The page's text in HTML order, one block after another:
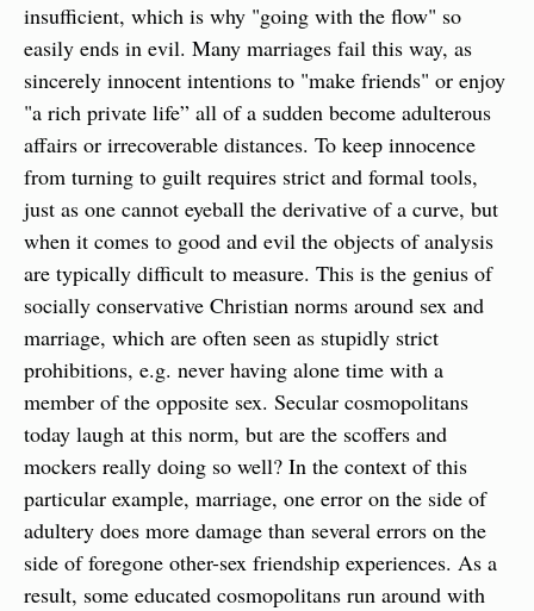
insufficient, which is why "going with the flow" so
easily ends in evil. Many marriages fail this way, as
sincerely innocent intentions to "make friends" or enjoy
"a rich private life” all of a sudden become adulterous
affairs or irrecoverable distances. To keep innocence
from turning to guilt requires strict and formal tools,
just as one cannot eyeball the derivative of a curve, but
when it comes to good and evil the objects of analysis
are typically difficult to measure. This is the genius of
socially conservative Christian norms around sex and
marriage, which are often seen as stupidly strict
prohibitions, e.g. never having alone time with a
member of the opposite sex. Secular cosmopolitans
today laugh at this norm, but are the scoffers and
mockers really doing so well? In the context of this
particular example, marriage, one error on the side of
adultery does more damage than several errors on the
side of foregone other-sex friendship experiences. As a
result, some educated cosmopolitans run around with